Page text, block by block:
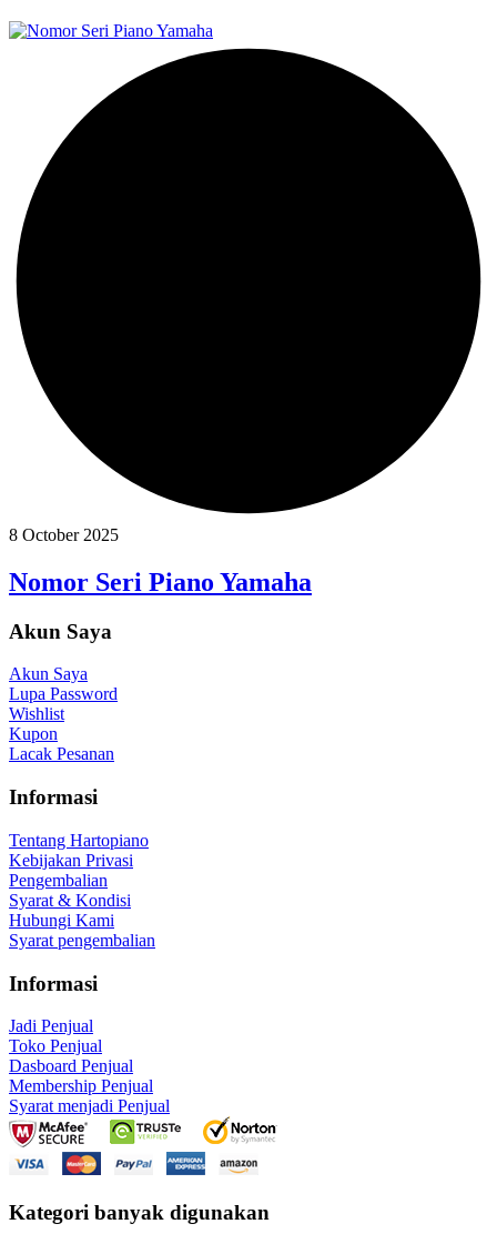
8 October 2025
Nomor Seri Piano Yamaha
Akun Saya
Akun Saya
Lupa Password
Wishlist
Kupon
Lacak Pesanan
Informasi
Tentang Hartopiano
Kebijakan Privasi
Pengembalian
Syarat & Kondisi
Hubungi Kami
Syarat pengembalian
Informasi
Jadi Penjual
Toko Penjual
Dasboard Penjual
Membership Penjual
Syarat menjadi Penjual
Kategori banyak digunakan